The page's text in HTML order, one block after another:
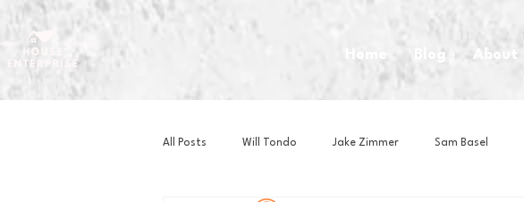
Home Blog About
All Posts Will Tondo Jake Zimmer Sam Basel